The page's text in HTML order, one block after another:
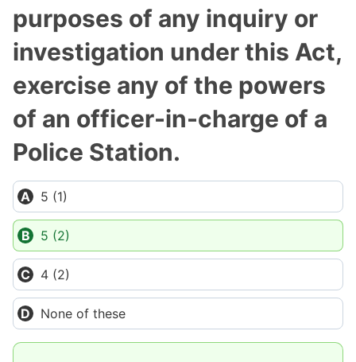
purposes of any inquiry or
investigation under this Act,
exercise any of the powers
of an officer-in-charge of a
Police Station.
5 (1)
5 (2)
4 (2)
None of these